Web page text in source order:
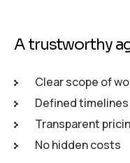
A trustworthy
Clear scope of
Defined
Transparent
No hidden costs